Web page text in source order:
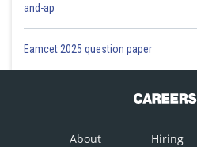
and-ap
Eamcet 2025 question paper
About Hiring